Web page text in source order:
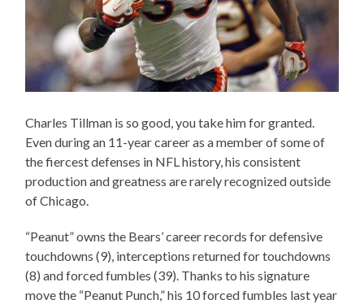
Charles Tillman is so good, you take him for granted.
Even during an 11-year career as a member of some of
the fiercest defenses in NFL history, his consistent
production and greatness are rarely recognized outside
of Chicago.
“Peanut” owns the Bears’ career records for defensive
touchdowns (9), interceptions returned for touchdowns
(8) and forced fumbles (39). Thanks to his signature
move the “Peanut Punch,” his 10 forced fumbles last year